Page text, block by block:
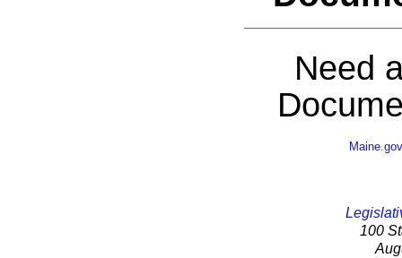
Need
Maine.gov
100